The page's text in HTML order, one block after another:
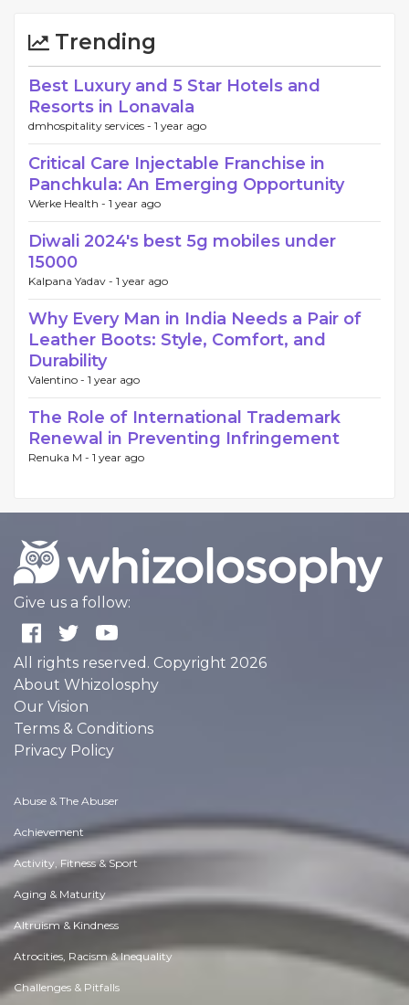
Trending
Best Luxury and 5 Star Hotels and
Resorts in Lonavala
dmhospitality services - 1 year ago
Critical Care Injectable Franchise in
Panchkula: An Emerging Opportunity
Werke Health - 1 year ago
Diwali 2024's best 5g mobiles under
15000
Kalpana Yadav - 1 year ago
Why Every Man in India Needs a Pair of
Leather Boots: Style, Comfort, and
Durability
Valentino - 1 year ago
The Role of International Trademark
Renewal in Preventing Infringement
Renuka M - 1 year ago
Give us a follow:
All rights reserved. Copyright 2026
About Whizolosphy
Our Vision
Terms & Conditions
Privacy Policy
Abuse & The Abuser
Achievement
Activity, Fitness & Sport
Aging & Maturity
Altruism & Kindness
Atrocities, Racism & Inequality
Challenges & Pitfalls